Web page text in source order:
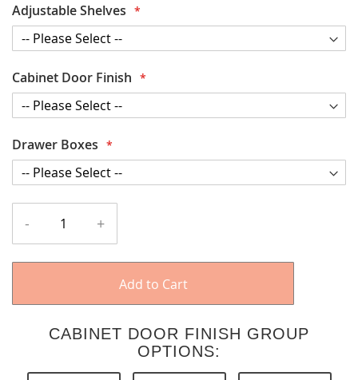
Adjustable Shelves
Cabinet Door Finish
Drawer Boxes
- +
Add to Cart
CABINET DOOR FINISH GROUP
OPTIONS: